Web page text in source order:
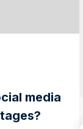
media